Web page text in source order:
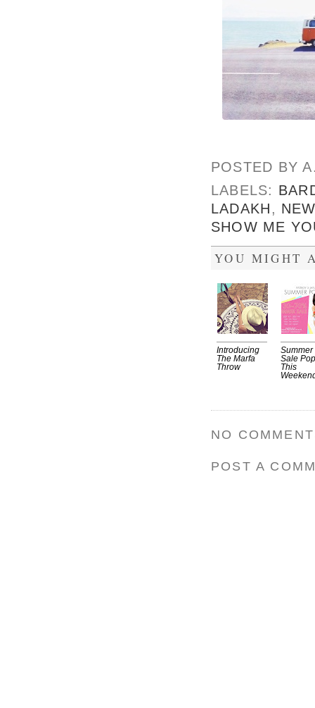
POSTED BY
LABELS:
LADAKH ,
SHOW ME
YOU MIGHT
Introducing
The Marfa
Throw
Summer
Sale
This
NO
POST A